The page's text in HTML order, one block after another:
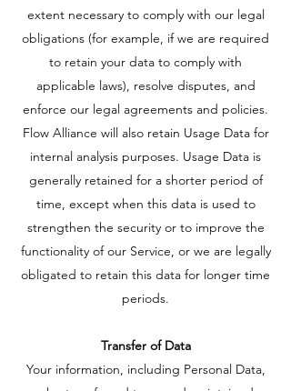
extent necessary to comply with our legal
obligations (for example, if we are required
to retain your data to comply with
applicable laws), resolve disputes, and
enforce our legal agreements and policies.
Flow Alliance will also retain Usage Data for
internal analysis purposes. Usage Data is
generally retained for a shorter period of
time, except when this data is used to
strengthen the security or to improve the
functionality of our Service, or we are legally
obligated to retain this data for longer time
periods.
Transfer of Data
Your information, including Personal Data,